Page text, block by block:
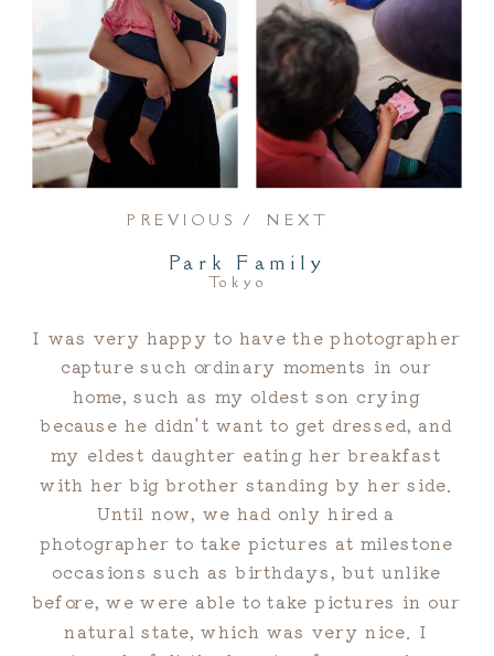
Park Family
I was very happy to have the photographer
capture such ordinary moments in our
home, such as my oldest son crying
because he didn't want to get dressed, and
my eldest daughter eating her breakfast
with her big brother standing by her side.
Until now, we had only hired a
photographer to take pictures at milestone
occasions such as birthdays, but unlike
before, we were able to take pictures in our
natural state, which was very nice. I
PREVIOUS / NEXT
Tokyo